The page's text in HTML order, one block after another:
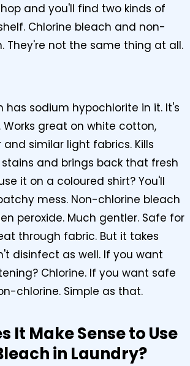
and you'll find two kinds of
Chlorine bleach and non-
They're not the same thing at all.
has sodium hypochlorite in it. It's
great on white cotton,
similar light fabrics. Kills
and brings back that fresh
it on a coloured shirt? You'll
mess. Non-chlorine bleach
peroxide. Much gentler. Safe for
through fabric. But it takes
disinfect as well. If you want
Chlorine. If you want safe
chlorine. Simple as that.
It Make Sense to Use
in Laundry?